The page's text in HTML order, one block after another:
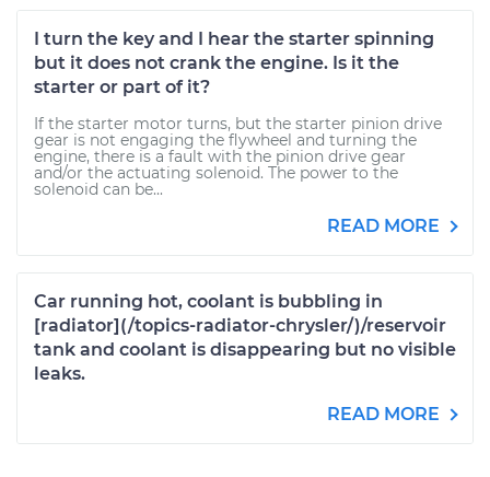
I turn the key and I hear the starter spinning
but it does not crank the engine. Is it the
starter or part of it?
If the starter motor turns, but the starter pinion drive
gear is not engaging the flywheel and turning the
engine, there is a fault with the pinion drive gear
and/or the actuating solenoid. The power to the
solenoid can be...
READ MORE
Car running hot, coolant is bubbling in
[radiator](/topics-radiator-chrysler/)/reservoir
tank and coolant is disappearing but no visible
leaks.
READ MORE